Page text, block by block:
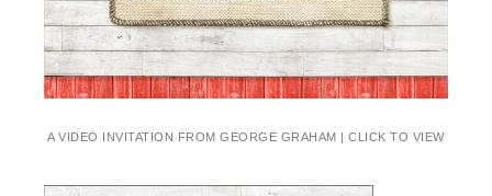
A VIDEO INVITATION FROM GEORGE GRAHAM | CLICK TO VIEW